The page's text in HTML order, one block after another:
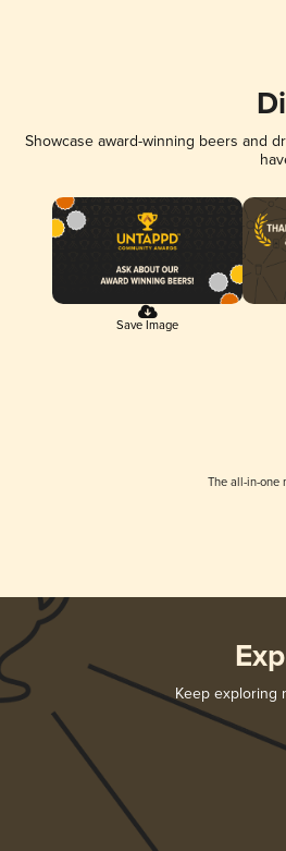
Showcase award-winning beers and
Save Image
The all-in-one
Keep exploring